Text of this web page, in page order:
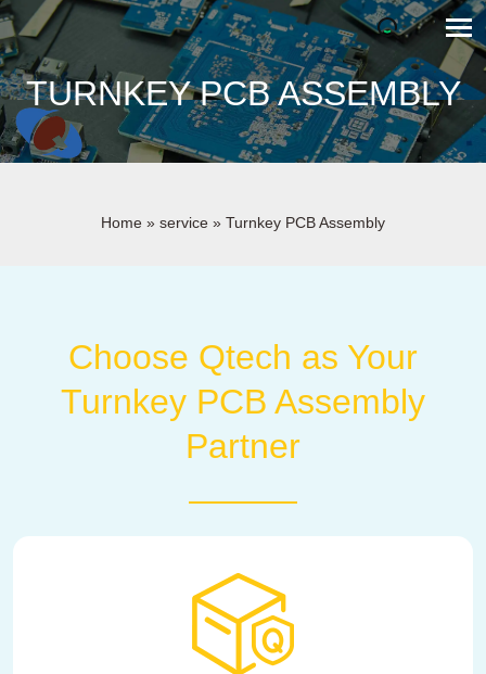
TURNKEY PCB ASSEMBLY
Home » service » Turnkey PCB Assembly
Choose Qtech as Your
Turnkey PCB Assembly
Partner